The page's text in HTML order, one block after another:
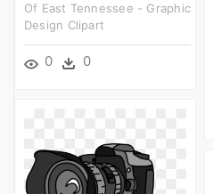
Of East Tennessee - Graphic
Design Clipart
0 0